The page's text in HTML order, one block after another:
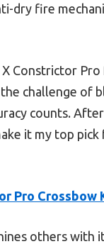
dry fire
Constrictor
challenge of
counts.
it my top
Pro
others with